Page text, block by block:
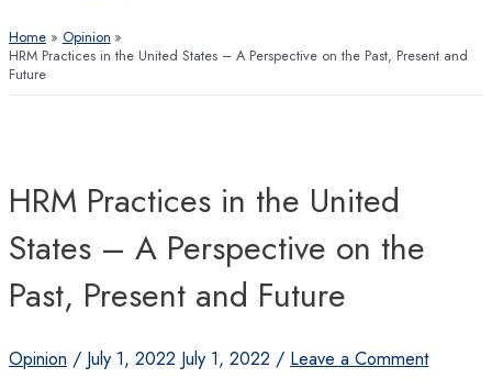
Home
Opinion
HRM Practices in the United States – A Perspective on the Past, Present and
Future
HRM Practices in the United
States – A Perspective on the
Past, Present and Future
Opinion / July 1, 2022 July 1, 2022 / Leave a Comment